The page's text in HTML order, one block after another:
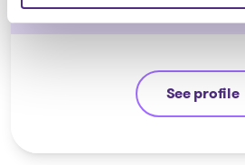
See profile
Ali Hussain